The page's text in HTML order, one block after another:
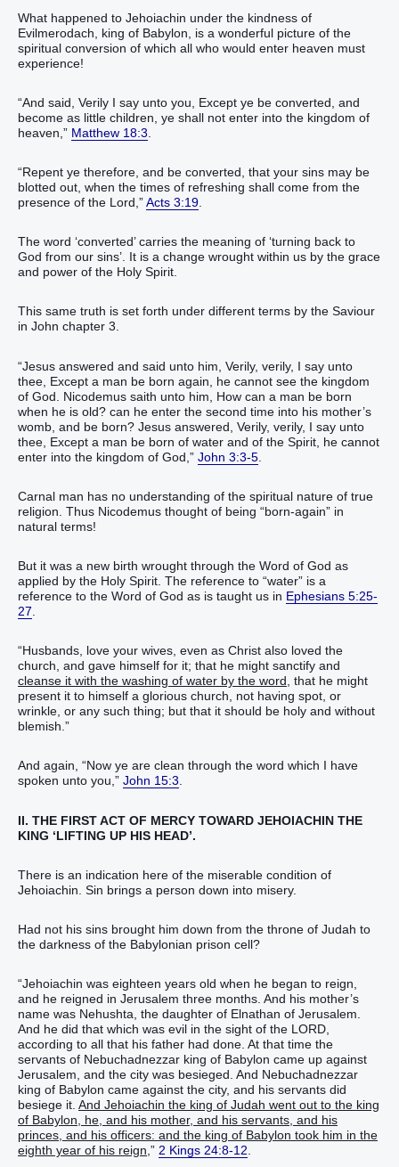
What happened to Jehoiachin under the kindness of
Evilmerodach, king of Babylon, is a wonderful picture of the
spiritual conversion of which all who would enter heaven must
experience!
“And said, Verily I say unto you, Except ye be converted, and
become as little children, ye shall not enter into the kingdom of
heaven,” Matthew 18:3
“Repent ye therefore, and be converted, that your sins may be
blotted out, when the times of refreshing shall come from the
presence of the Lord,”Acts 3:19
The word ‘converted’ carries the meaning of ‘turning back to
God from our sins’. It is a change wrought within us by the grace
and power of the Holy Spirit.
This same truth is set forth under different terms by the Saviour
in John chapter 3.
“Jesus answered and said unto him, Verily, verily, I say unto
thee, Except a man be born again, he cannot see the kingdom
of God. Nicodemus saith unto him, How can a man be born
when he is old? can he enter the second time into his mother’s
womb, and be born? Jesus answered, Verily, verily, I say unto
thee, Except a man be born of water and of the Spirit, he cannot
enter into the kingdom of God,” John 3:3-5
Carnal man has no understanding of the spiritual nature of true
religion. Thus Nicodemus thought of being “born-again” in
natural terms!
But it was a new birth wrought through the Word of God as
applied by the Holy Spirit. The reference to “water” is a
reference to the Word of God as is taught us in Ephesians 5:25-
27
“Husbands, love your wives, even as Christ also loved the
church, and gave himself for it; that he might sanctify and
cleanse it with the washing of water by the word , that he might
present it to himself a glorious church, not having spot, or
wrinkle, or any such thing; but that it should be holy and without
blemish.”
And again, “Now ye are clean through the word which I have
spoken unto you,” John 15:3.
II. THE FIRST ACT OF MERCY TOWARD JEHOIACHIN THE
KING ‘LIFTING UP HIS HEAD’.
There is an indication here of the miserable condition of
Jehoiachin. Sin brings a person down into misery.
Had not his sins brought him down from the throne of Judah to
the darkness of the Babylonian prison cell?
“Jehoiachin was eighteen years old when he began to reign,
and he reigned in Jerusalem three months. And his mother’s
name was Nehushta, the daughter of Elnathan of Jerusalem.
And he did that which was evil in the sight of the LORD,
according to all that his father had done. At that time the
servants of Nebuchadnezzar king of Babylon came up against
Jerusalem, and the city was besieged. And Nebuchadnezzar
king of Babylon came against the city, and his servants did
besiege it. And Jehoiachin the king of Judah went out to the king
of Babylon, he, and his mother, and his servants, and his
princes, and his officers: and the king of Babylon took him in the
eighth year of his reign ,” 2 Kings 24:8-12